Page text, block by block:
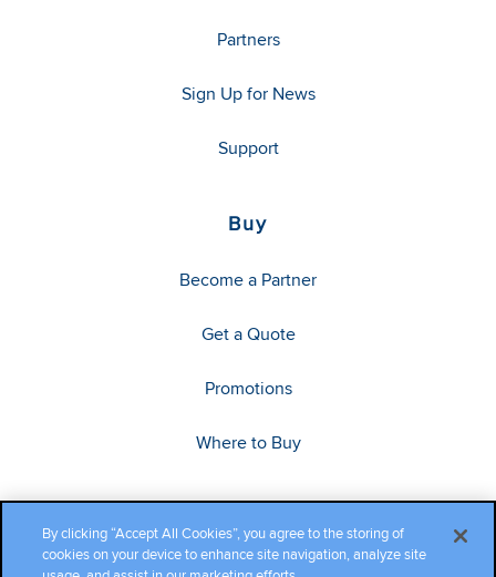
Partners
Sign Up for News
Support
Buy
Become a Partner
Get a Quote
Promotions
Where to Buy
By clicking “Accept All Cookies”, you agree to the storing of
cookies on your device to enhance site navigation, analyze site